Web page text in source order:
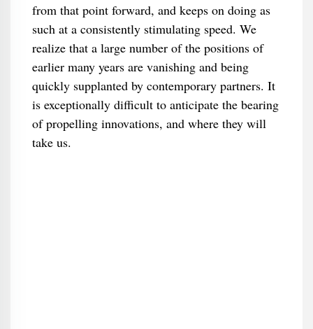
from that point forward, and keeps on doing as
such at a consistently stimulating speed. We
realize that a large number of the positions of
earlier many years are vanishing and being
quickly supplanted by contemporary partners. It
is exceptionally difficult to anticipate the bearing
of propelling innovations, and where they will
take us.